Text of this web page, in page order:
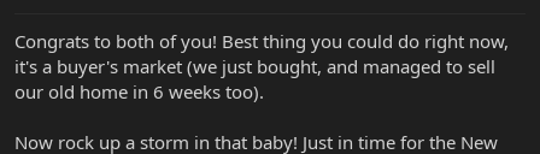
Congrats to both of you! Best thing you could do right now,
it's a buyer's market (we just bought, and managed to sell
our old home in 6 weeks too).
Now rock up a storm in that baby! Just in time for the New